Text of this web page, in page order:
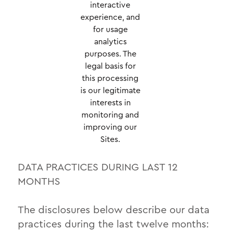
interactive
experience, and
for usage
analytics
purposes. The
legal basis for
this processing
is our legitimate
interests in
monitoring and
improving our
Sites.
DATA PRACTICES DURING LAST 12
MONTHS
The disclosures below describe our data
practices during the last twelve months: